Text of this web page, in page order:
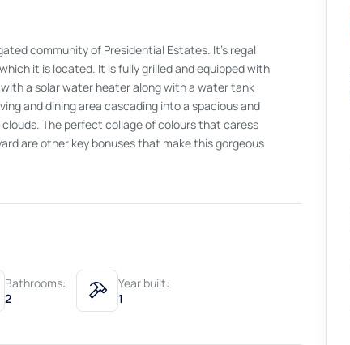
community of Presidential Estates. It's regal
it is located. It is fully grilled and equipped with
a solar water heater along with a water tank
and dining area cascading into a spacious and
The perfect collage of colours that caress
are other key bonuses that make this gorgeous
Bathrooms:
2
Year built:
1